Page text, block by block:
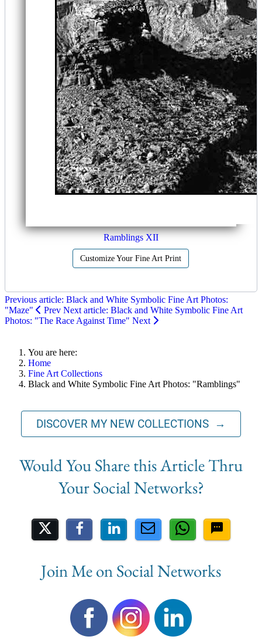
Ramblings XII
Customize Your Fine Art Print
Previous article: Black and White Symbolic Fine Art Photos:
"Maze"
Prev Next article: Black and White Symbolic Fine Art
Photos: "The Race Against Time" Next
You are here:
Home
Fine Art Collections
Black and White Symbolic Fine Art Photos: "Ramblings"
DISCOVER MY NEW COLLECTIONS →
Share on Social Media
Join Me on Social Networks